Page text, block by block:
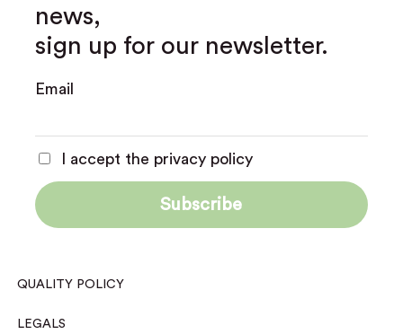
news,
sign up for our newsletter.
Email
I accept the privacy policy
QUALITY POLICY
LEGALS